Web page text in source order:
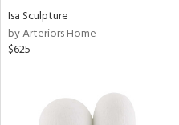
Isa Sculpture
by Arteriors Home
$625